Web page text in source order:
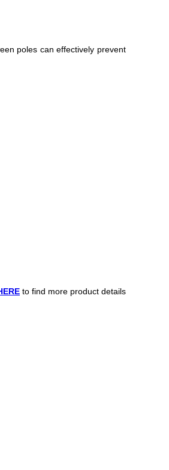
poles can effectively prevent
to find more product details